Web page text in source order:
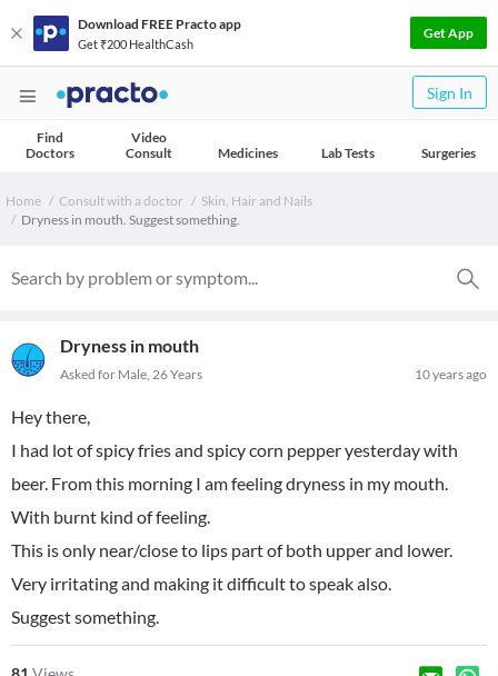
Download FREE Practo app
Get ₹200 HealthCash
Get App
Sign In
Find
Doctors
Video
Consult
Medicines Lab Tests Surgeries
Home Consult with a doctor
Skin, Hair and Nails
Dryness in mouth. Suggest something.
Dryness in mouth
10 years ago
Asked for Male, 26 Years
Hey there,
I had lot of spicy fries and spicy corn pepper yesterday with
beer. From this morning I am feeling dryness in my mouth.
With burnt kind of feeling.
This is only near/close to lips part of both upper and lower.
Very irritating and making it difficult to speak also.
Suggest something.